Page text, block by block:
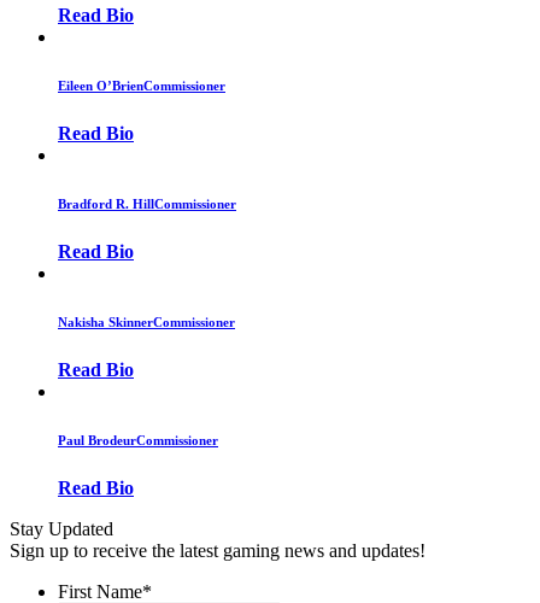
Read Bio
Eileen O’BrienCommissioner
Read Bio
Bradford R. HillCommissioner
Read Bio
Nakisha SkinnerCommissioner
Read Bio
Paul BrodeurCommissioner
Read Bio
Stay Updated
Sign up to receive the latest gaming news and updates!
First Name*